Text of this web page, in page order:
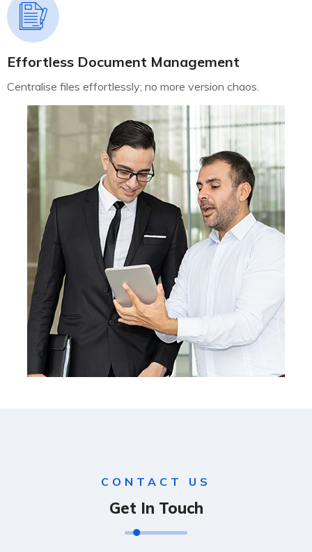
Effortless Document Management
Centralise files effortlessly; no more version chaos.
CONTACT US
Get In Touch